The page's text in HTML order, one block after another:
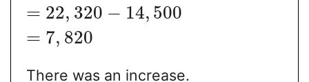
= 22, 320 − 14, 500
= 7, 820
There was an increase.